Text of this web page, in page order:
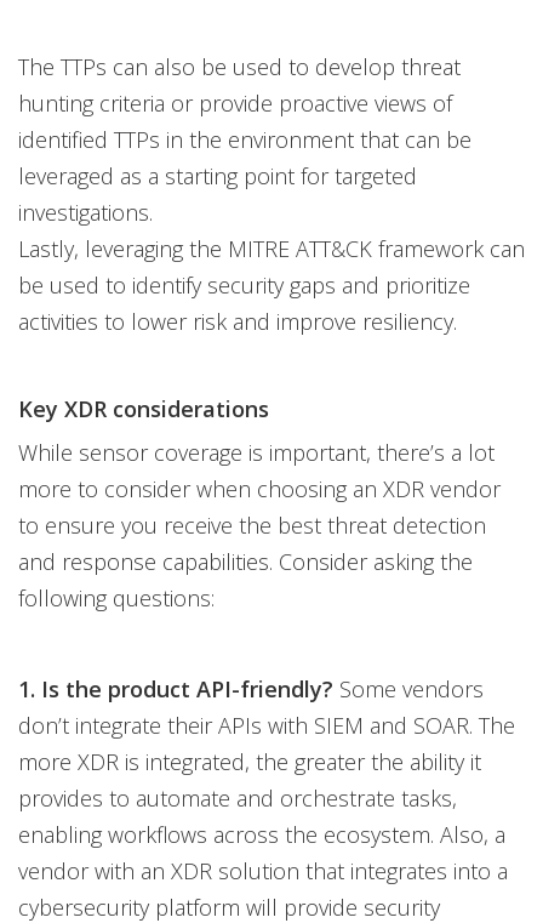
The TTPs can also be used to develop threat
hunting criteria or provide proactive views of
identified TTPs in the environment that can be
leveraged as a starting point for targeted
investigations.
Lastly, leveraging the MITRE ATT&CK framework can
be used to identify security gaps and prioritize
activities to lower risk and improve resiliency.
Key XDR considerations
While sensor coverage is important, there’s a lot
more to consider when choosing an XDR vendor
to ensure you receive the best threat detection
and response capabilities. Consider asking the
following questions:
1. Is the product API-friendly? Some vendors
don’t integrate their APIs with SIEM and SOAR. The
more XDR is integrated, the greater the ability it
provides to automate and orchestrate tasks,
enabling workflows across the ecosystem. Also, a
vendor with an XDR solution that integrates into a
cybersecurity platform will provide security